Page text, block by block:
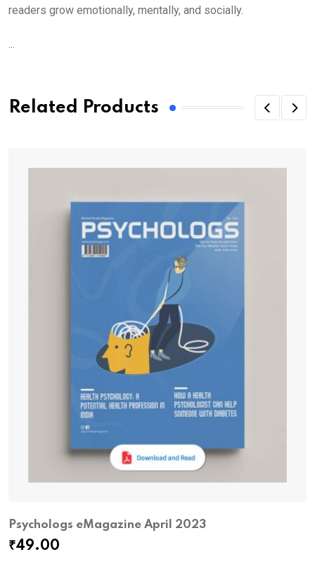
readers grow emotionally, mentally, and socially.
...
Related Products
Psychologs eMagazine April 2023
₹49.00